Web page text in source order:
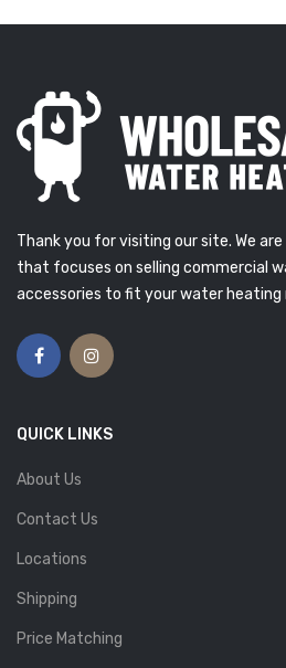
Thank you for visiting our site. We
that focuses on selling commercial
accessories to fit your water heating
QUICK LINKS
About Us
Contact Us
Locations
Shipping
Price Matching